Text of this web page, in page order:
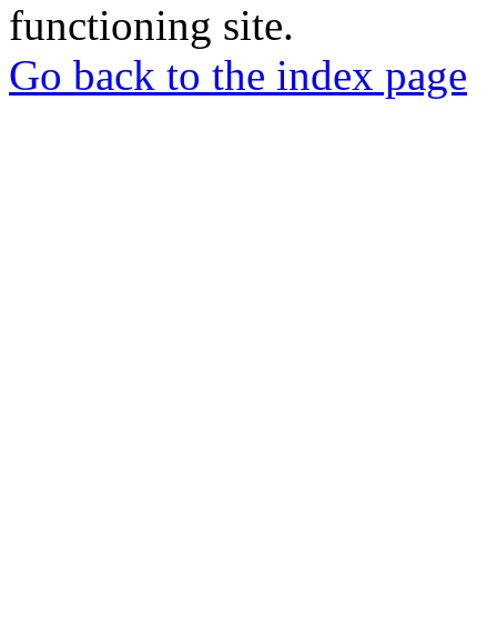
functioning site.
Go back to the index page